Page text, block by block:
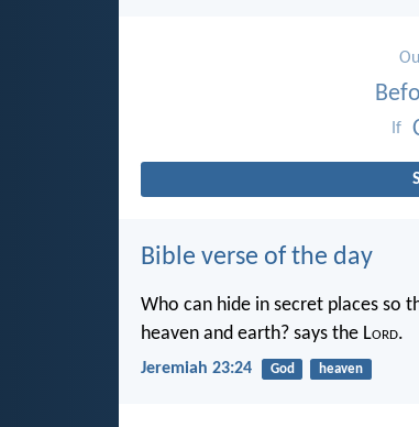
If
Bible verse of the day
Who can hide in secret places so
heaven and earth? says the Lord.
Jeremiah 23:24 God heaven